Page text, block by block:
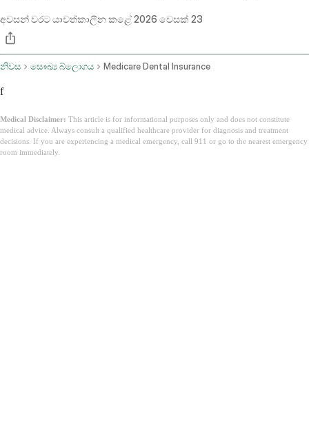
අවසන් වරට යාවත්කාලීන කළේ2026 වෙසක් 23
නිවස සෞඛ්‍ය බ්ලොගය Medicare Dental Insurance
f
Medical Disclaimer: This article is for informational purposes only and does not constitute
medical advice. Always consult a qualified healthcare provider for diagnosis and treatment
decisions. If you are experiencing a medical emergency, call 911 or go to the nearest emergency
room immediately.